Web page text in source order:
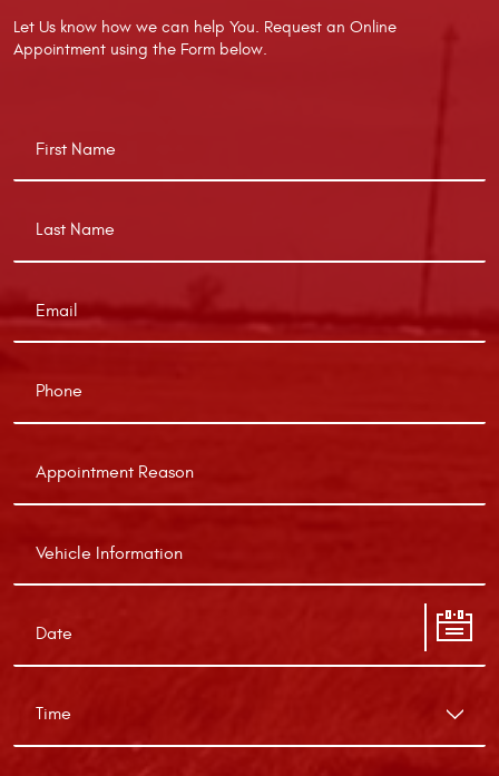
Let Us know how we can help You. Request an Online
Appointment using the Form below.